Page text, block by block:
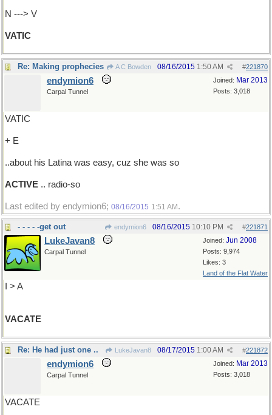
N ---> V
VATIC
Re: Making prophecies A C Bowden #221870
08/16/2015 1:50 AM
Joined: Mar 2013
Posts: 3,018
endymion6
Carpal Tunnel
VATIC
+ E
..about his Latina was easy, cuz she was so
ACTIVE .. radio-so
Last edited by endymion6; 08/16/2015 1:51 AM .
- - - - -get out endymion6 #221871
08/16/2015 10:10 PM
Joined: Jun 2008
Posts: 9,974
Likes: 3
Land of the Flat Water
LukeJavan8
Carpal Tunnel
I > A
VACATE
Re: He had just one .. LukeJavan8 #221872
08/17/2015 1:00 AM
Joined: Mar 2013
Posts: 3,018
endymion6
Carpal Tunnel
VACATE